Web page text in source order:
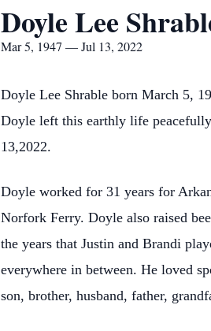
Doyle Lee
Mar 5, 1947 — Jul 13, 2022
Doyle Lee Shrable born March 5,
Doyle left this earthly life
13,2022.
Doyle worked for 31 years for
Norfork Ferry. Doyle also raised
the years that Justin and Brandi
everywhere in between. He loved
son, brother, husband, father,